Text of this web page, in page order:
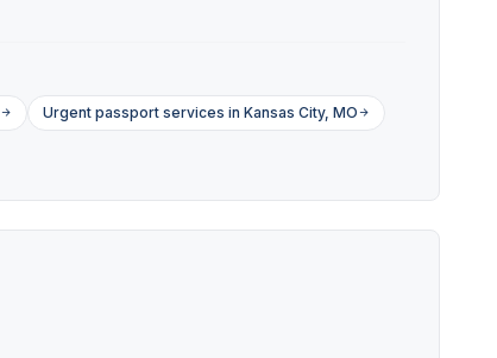
Urgent passport services in Kansas City, MO